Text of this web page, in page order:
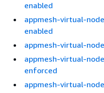
enabled
appmesh-virtual-
enabled
appmesh-virtual-
appmesh-virtual-
enforced
appmesh-virtual-